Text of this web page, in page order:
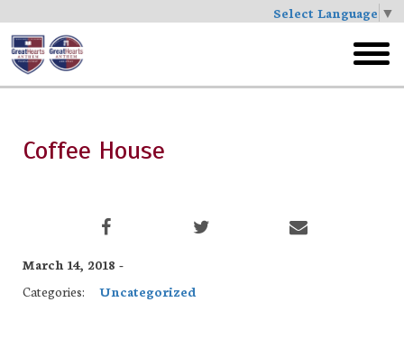
Select Language ▼
Skip
to
main
menu
Coffee House
March 14, 2018 -
Categories:
Uncategorized